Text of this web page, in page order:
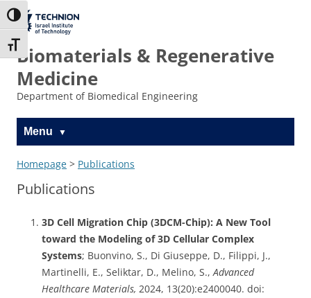
to
Content
to
navigation
Toggle High Contrast
Toggle Font size
The Technion
Site
Biomaterials & Regenerative
Medicine
Department of Biomedical Engineering
Menu
Homepage > Publications
Publications
3D Cell Migration Chip (3DCM-Chip): A New Tool
toward the Modeling of 3D Cellular Complex
Systems; Buonvino, S., Di Giuseppe, D., Filippi, J.,
Martinelli, E., Seliktar, D., Melino, S.,Advanced
Healthcare Materials, 2024, 13(20):e2400040. doi: